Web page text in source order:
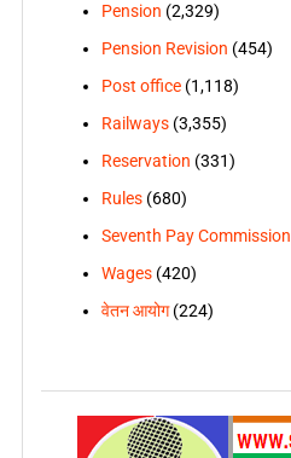
Pension (2,329)
Pension Revision (454)
Post office(1,118)
Railways(3,355)
Reservation (331)
Rules(680)
Seventh Pay Commission
Wages(420)
वेतन आयोग(224)